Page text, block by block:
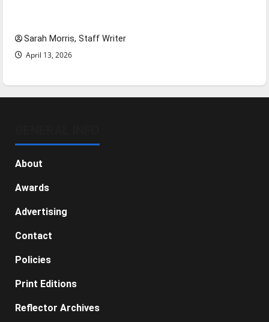
Sarah Morris, Staff Writer
April 13, 2026
About
Awards
Advertising
Contact
Policies
Print Editions
Reflector Archives